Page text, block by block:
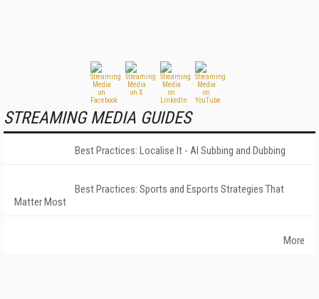
STREAMING MEDIA GUIDES
Best Practices: Localise It - AI Subbing and Dubbing
Best Practices: Sports and Esports Strategies That
Matter Most
More